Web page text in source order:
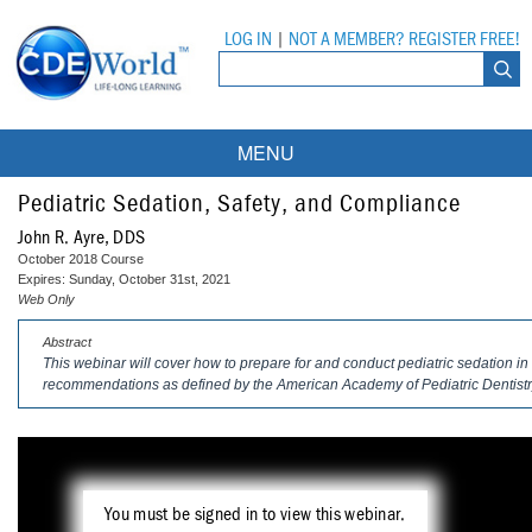
LOG IN NOT A MEMBER? REGISTER FREE!
MENU
Courses
On-Demand Webinars
DEA Opioid Modules
Partner Programs
All Partner Programs
Compendium
University Programs
Tufts University
Pediatric Sedation, Safety, and Compliance
John R. Ayre, DDS
October 2018 Course
Expires: Sunday, October 31st, 2021
Web Only
Abstract
This webinar will cover how to prepare for and conduct pediatric sedation
recommendations as defined by the American Academy of Pediatric
You must be signed in to view this webinar.